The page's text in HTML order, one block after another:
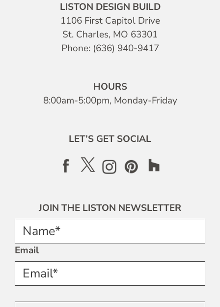
LISTON DESIGN BUILD
1106 First Capitol Drive
St. Charles, MO 63301
Phone: (636) 940-9417
HOURS
8:00am-5:00pm, Monday-Friday
LET’S GET SOCIAL
JOIN THE LISTON NEWSLETTER
Name*
Email